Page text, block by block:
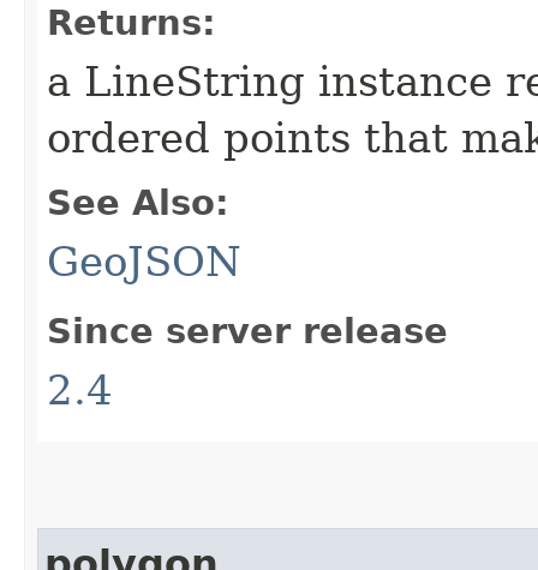
Returns:
a LineString instance
ordered points that
See Also:
GeoJSON
Since server release
2.4